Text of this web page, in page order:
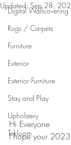
Digital Wallcovering
Rugs / Carpets
Furniture
Exterior
Exterior Furniture
Stay and Play
Upholstery
Tekloom
Updated:Sep 28,
Hi Everyone
I hope your